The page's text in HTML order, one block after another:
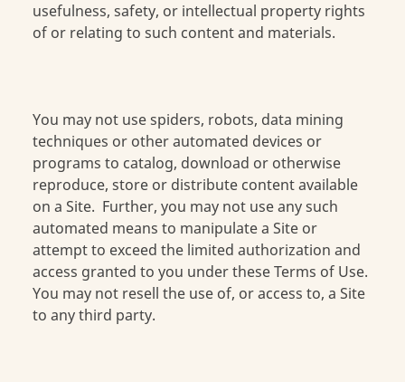
usefulness, safety, or intellectual property rights
of or relating to such content and materials.
You may not use spiders, robots, data mining
techniques or other automated devices or
programs to catalog, download or otherwise
reproduce, store or distribute content available
on a Site. Further, you may not use any such
automated means to manipulate a Site or
attempt to exceed the limited authorization and
access granted to you under these Terms of Use.
You may not resell the use of, or access to, a Site
to any third party.